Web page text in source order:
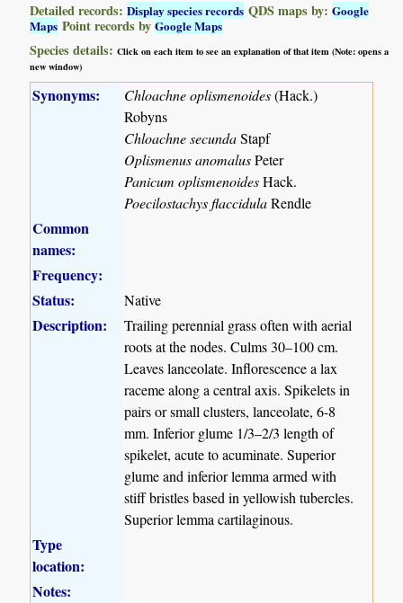
Detailed records:Display species records QDS maps by:Google
Maps Point records byGoogle Maps
Species details:Click on each item to see an explanation of that item (Note: opens a
new window)
Synonyms: Chloachne oplismenoides(Hack.)
Robyns
Chloachne secundaStapf
Oplismenus anomalusPeter
Panicum oplismenoidesHack.
Poecilostachys flaccidulaRendle
Common
names:
Frequency:
Status:
Native
Description:
Trailing perennial grass often with aerial
roots at the nodes. Culms 30–100 cm.
Leaves lanceolate. Inflorescence a lax
raceme along a central axis. Spikelets in
pairs or small clusters, lanceolate, 6-8
mm. Inferior glume 1/3–2/3 length of
spikelet, acute to acuminate. Superior
glume and inferior lemma armed with
stiff bristles based in yellowish tubercles.
Superior lemma cartilaginous.
Type
location:
Notes: